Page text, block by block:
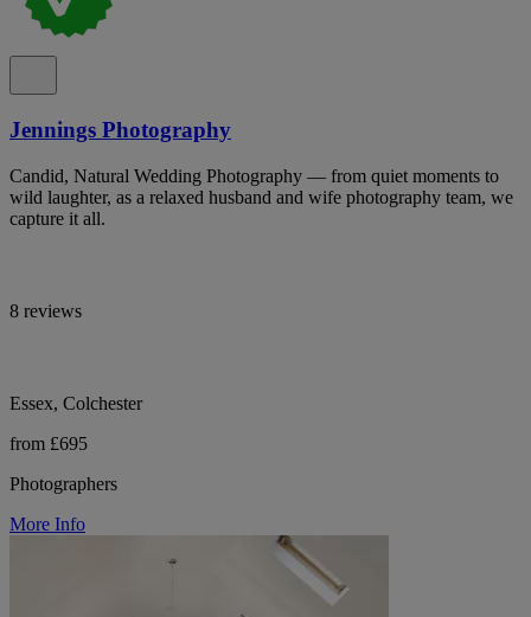
Jennings Photography
Candid, Natural Wedding Photography — from quiet moments to
wild laughter, as a relaxed husband and wife photography team, we
capture it all.
8 reviews
Essex, Colchester
from £695
Photographers
More Info